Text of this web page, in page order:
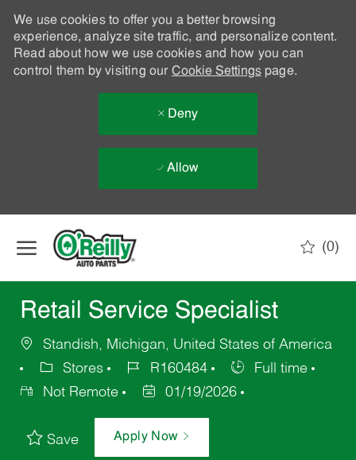
We use cookies to offer you a better browsing
experience, analyze site traffic, and personalize content.
Read about how we use cookies and how you can
control them by visiting our Cookie Settingspage.
Deny
Allow
(0)
Retail Service Specialist
Standish, Michigan, United States of America
Stores
R160484
Full time
Not Remote
01/19/2026
Save Apply Now